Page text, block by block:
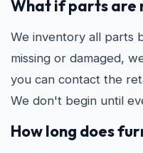
What if parts are
We inventory all parts
missing or damaged,
you can contact the
We don't begin until
How long does